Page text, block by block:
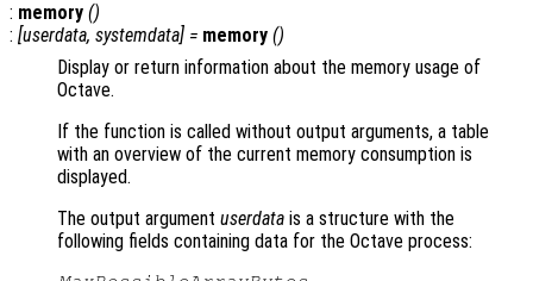
: memory ()
: [userdata, systemdata] = memory ()
Display or return information about the memory usage of
Octave.
If the function is called without output arguments, a table
with an overview of the current memory consumption is
displayed.
The output argument userdata is a structure with the
following fields containing data for the Octave process: